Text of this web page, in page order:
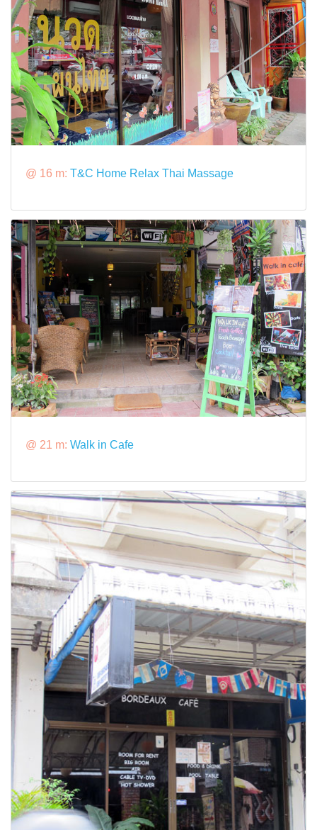
@ 16 m: T&C Home Relax Thai Massage
@ 21 m: Walk in Cafe